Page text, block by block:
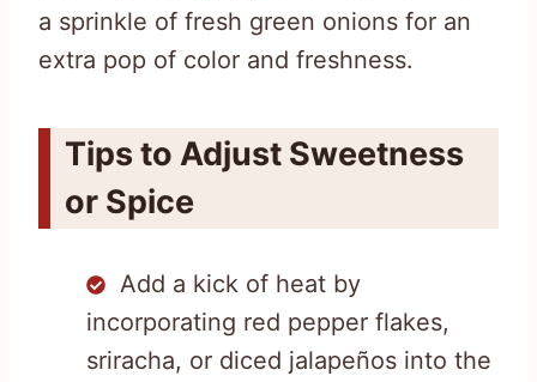
a sprinkle of fresh green onions for an
extra pop of color and freshness.
Tips to Adjust Sweetness
or Spice
Add a kick of heat by
incorporating red pepper flakes,
sriracha, or diced jalapeños into the